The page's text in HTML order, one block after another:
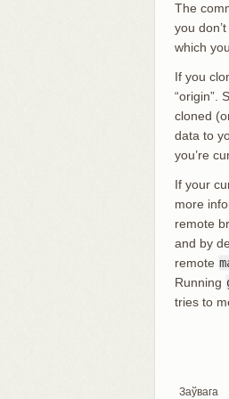
The
you
which
If you
“origin”.
cloned
data to
you’re
If your
more
remote
and by
remote
Running
tries to
Заўвага